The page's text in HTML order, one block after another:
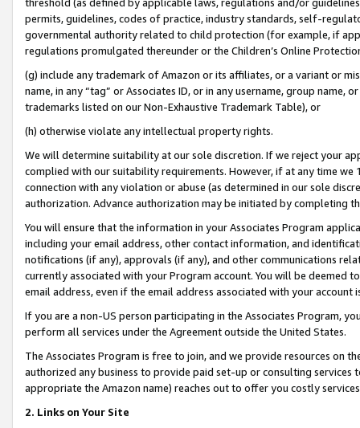
permits, guidelines, codes of practice, industry standards, self-
governmental authority related to child protection (for example, if
regulations promulgated thereunder or the Children’s Online
(g) include any trademark of Amazon or its affiliates, or a variant or
name, in any “tag” or Associates ID, or in any username, group
trademarks listed on our Non-Exhaustive Trademark Table), or
(h) otherwise violate any intellectual property rights.
We will determine suitability at our sole discretion. If we reject your
complied with our suitability requirements. However, if at any time
connection with any violation or abuse (as determined in our sole
authorization. Advance authorization may be initiated by completing
You will ensure that the information in your Associates Program
including your email address, other contact information, and
notifications (if any), approvals (if any), and other communications
currently associated with your Program account. You will be deemed
email address, even if the email address associated with your account
If you are a non-US person participating in the Associates Program,
perform all services under the Agreement outside the United States.
The Associates Program is free to join, and we provide resources on
authorized any business to provide paid set-up or consulting
appropriate the Amazon name) reaches out to offer you costly
2. Links on Your Site